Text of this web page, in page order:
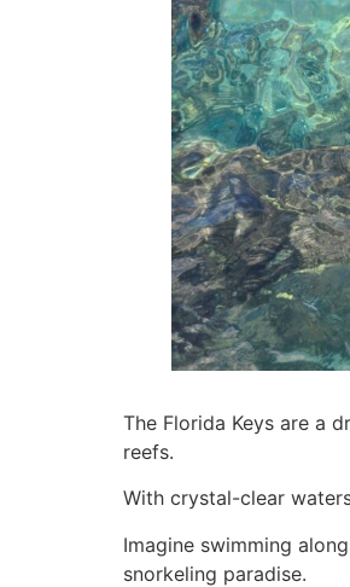
The Florida Keys are a
reefs.
With crystal-clear
Imagine swimming
snorkeling paradise.